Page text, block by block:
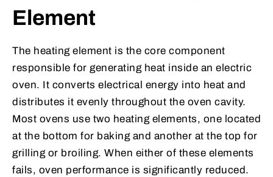
Element
The heating element is the core component
responsible for generating heat inside an electric
oven. It converts electrical energy into heat and
distributes it evenly throughout the oven cavity.
Most ovens use two heating elements, one located
at the bottom for baking and another at the top for
grilling or broiling. When either of these elements
fails, oven performance is significantly reduced.